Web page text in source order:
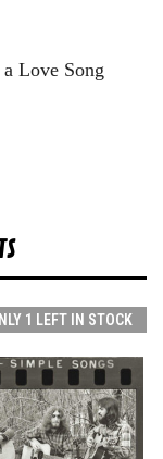
Love Song
1 LEFT IN STOCK